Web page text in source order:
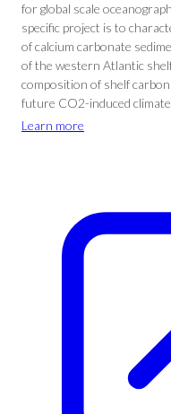
for global scale
specific project is to
of calcium carbonate
of the western Atlantic
composition of shelf
future CO2-induced climate
Learn more